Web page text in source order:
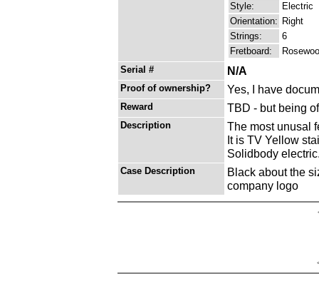
Style:
Electric
Orientation: Right
Strings:
6
Fretboard:
Serial #
N/A
Proof of ownership? Yes, I have
Reward TBD - but being
Description
The most unusal
It is TV Yellow
Solidbody
Case Description
Black about the
company logo